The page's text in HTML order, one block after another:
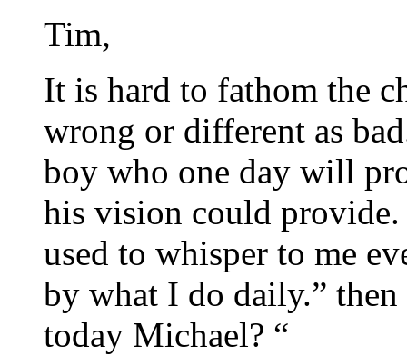
Tim,
It is hard to fathom the
wrong or different as
boy who one day will
his vision could
used to whisper to me
by what I do daily.”
today Michael? “